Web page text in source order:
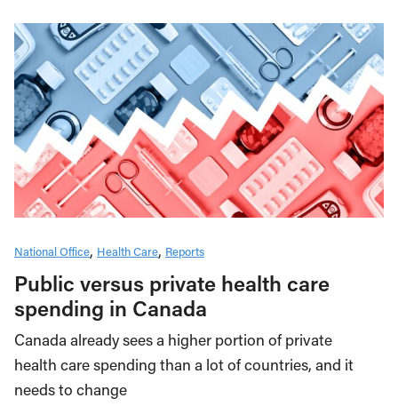
National Office Health Care Reports
Public versus private health care
spending in Canada
Canada already sees a higher portion of private
health care spending than a lot of countries, and it
needs to change